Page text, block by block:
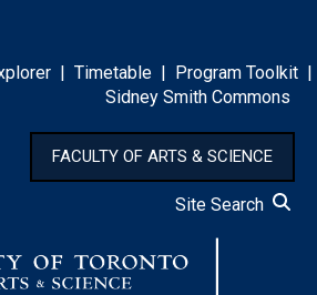
| Timetable | Program Toolkit |
Sidney Smith Commons
FACULTY OF ARTS & SCIENCE
Site Search